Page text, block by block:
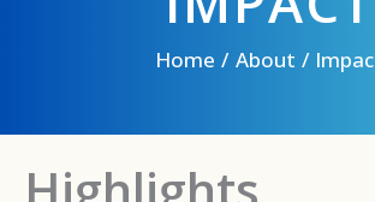
Home About